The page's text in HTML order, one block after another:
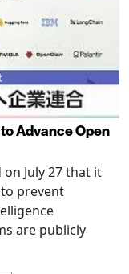
Advance Open
July 27 that it
prevent
are publicly